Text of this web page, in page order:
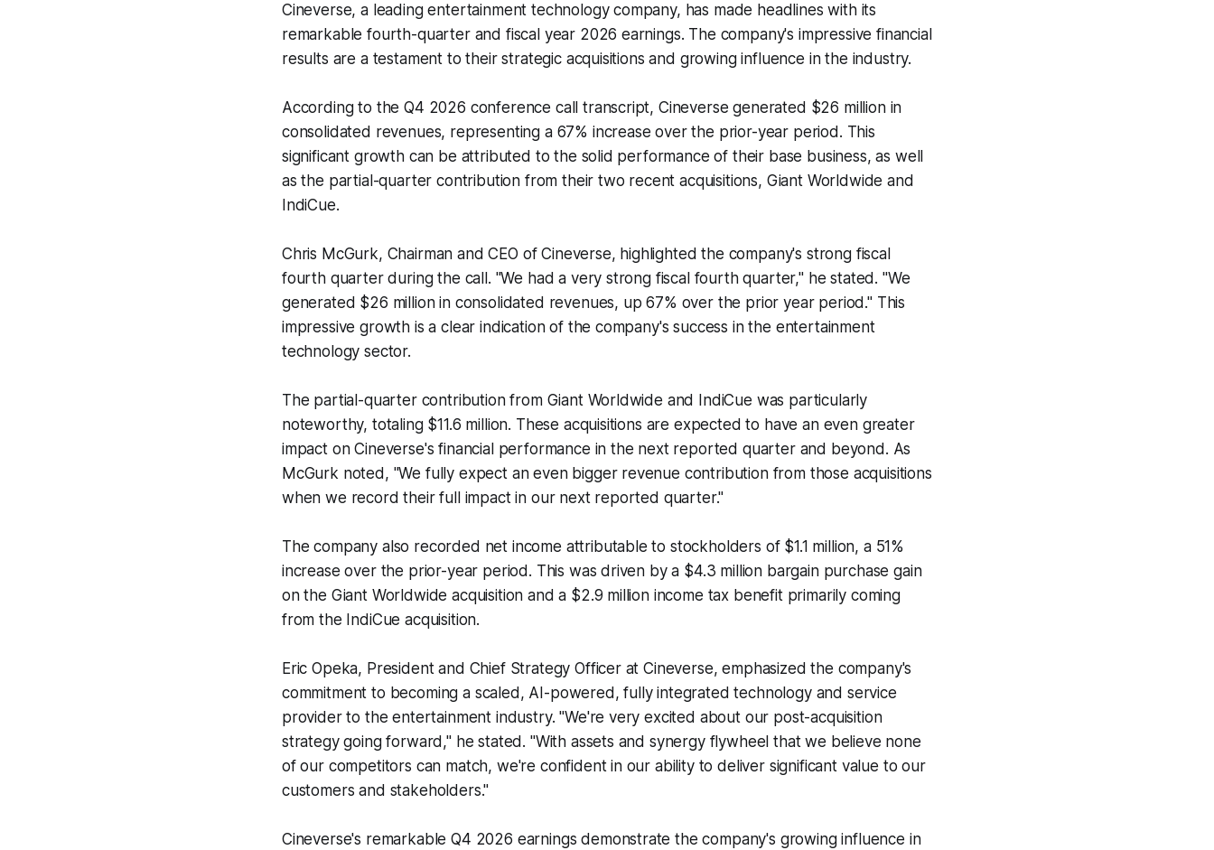
Cineverse, a leading entertainment technology company, has made headlines with its
remarkable fourth-quarter and fiscal year 2026 earnings. The company's impressive financial
results are a testament to their strategic acquisitions and growing influence in the industry.
According to the Q4 2026 conference call transcript, Cineverse generated $26 million in
consolidated revenues, representing a 67% increase over the prior-year period. This
significant growth can be attributed to the solid performance of their base business, as well
as the partial-quarter contribution from their two recent acquisitions, Giant Worldwide and
IndiCue.
Chris McGurk, Chairman and CEO of Cineverse, highlighted the company's strong fiscal
fourth quarter during the call. "We had a very strong fiscal fourth quarter," he stated. "We
generated $26 million in consolidated revenues, up 67% over the prior year period." This
impressive growth is a clear indication of the company's success in the entertainment
technology sector.
The partial-quarter contribution from Giant Worldwide and IndiCue was particularly
noteworthy, totaling $11.6 million. These acquisitions are expected to have an even greater
impact on Cineverse's financial performance in the next reported quarter and beyond. As
McGurk noted, "We fully expect an even bigger revenue contribution from those acquisitions
when we record their full impact in our next reported quarter."
The company also recorded net income attributable to stockholders of $1.1 million, a 51%
increase over the prior-year period. This was driven by a $4.3 million bargain purchase gain
on the Giant Worldwide acquisition and a $2.9 million income tax benefit primarily coming
from the IndiCue acquisition.
Eric Opeka, President and Chief Strategy Officer at Cineverse, emphasized the company's
commitment to becoming a scaled, AI-powered, fully integrated technology and service
provider to the entertainment industry. "We're very excited about our post-acquisition
strategy going forward," he stated. "With assets and synergy flywheel that we believe none
of our competitors can match, we're confident in our ability to deliver significant value to our
customers and stakeholders."
Cineverse's remarkable Q4 2026 earnings demonstrate the company's growing influence in